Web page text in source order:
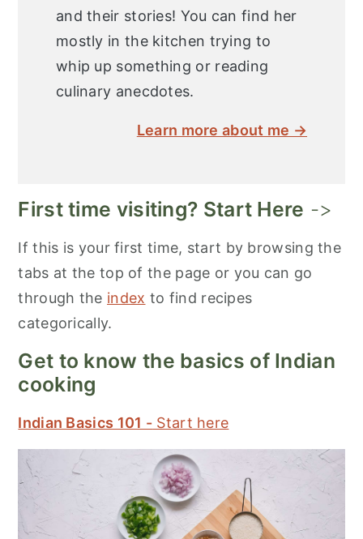
and their stories! You can find her
mostly in the kitchen trying to
whip up something or reading
culinary anecdotes.
Learn more about me →
First time visiting? Start Here ->
If this is your first time, start by browsing the
tabs at the top of the page or you can go
through the index to find recipes
categorically.
Get to know the basics of Indian
cooking
Indian Basics 101 - Start here